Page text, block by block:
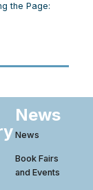
the Page:
News
News
Book Fairs
and Events